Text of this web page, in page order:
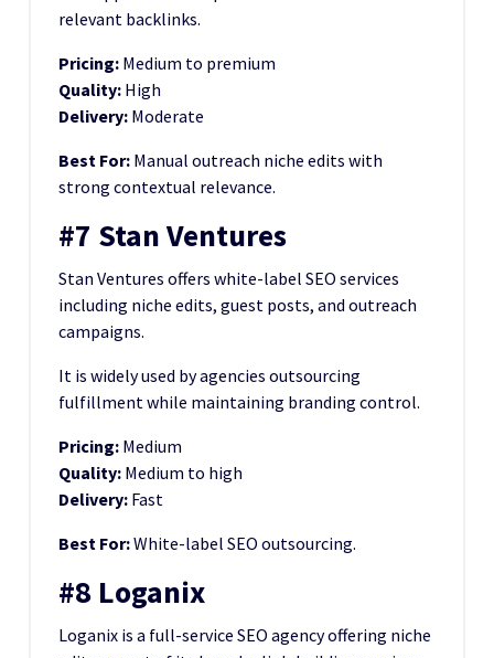
relevant backlinks.
Pricing: Medium to premium
Quality: High
Delivery: Moderate
Best For: Manual outreach niche edits with
strong contextual relevance.
#7 Stan Ventures
Stan Ventures offers white-label SEO services
including niche edits, guest posts, and outreach
campaigns.
It is widely used by agencies outsourcing
fulfillment while maintaining branding control.
Pricing: Medium
Quality: Medium to high
Delivery: Fast
Best For:White-label SEO outsourcing.
#8 Loganix
Loganix is a full-service SEO agency offering niche